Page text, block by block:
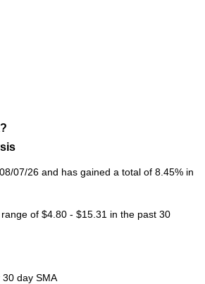
07/26 and has gained a total of 8.45% in
of $4.80 - $15.31 in the past 30
30 day SMA